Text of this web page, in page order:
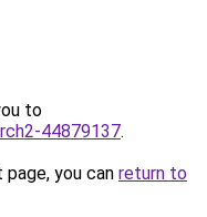
to
44879137.
you can return to